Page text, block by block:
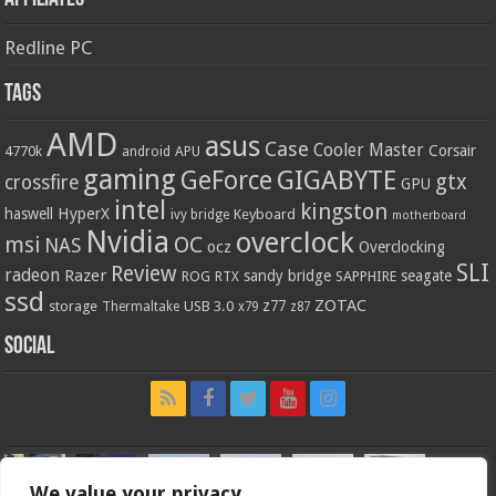
Redline PC
Tags
4770k AMD android APU asus Case Cooler Master Corsair
crossfire gaming GeForce GIGABYTE GPU gtx
haswell HyperX intel ivy bridge Keyboard kingston motherboard
msi NAS Nvidia OC ocz overclock Overclocking
radeon Razer Review ROG RTX sandy bridge SAPPHIRE seagate SLI
ssd storage Thermaltake USB 3.0 x79 z77 z87 ZOTAC
Social